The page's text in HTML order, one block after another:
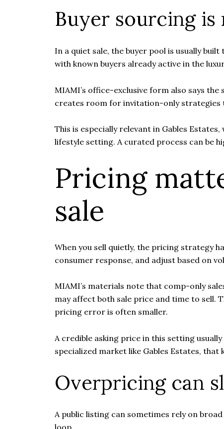
Buyer sourcing
In a quiet sale, the buyer pool is usually
with known buyers already active in the
MIAMI’s office-exclusive form also says
creates room for invitation-only strategies
This is especially relevant in Gables
lifestyle setting. A curated process can be
Pricing
sale
When you sell quietly, the pricing strategy
consumer response, and adjust based on
MIAMI’s materials note that comp-only
may affect both sale price and time to sell.
pricing error is often smaller.
A credible asking price in this setting
specialized market like Gables Estates,
Overpricing can
A public listing can sometimes rely on